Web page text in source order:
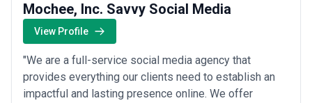
Mochee, Inc. Savvy Social Media
View Profile
"We are a full-service social media agency that
provides everything our clients need to establish an
impactful and lasting presence online. We offer